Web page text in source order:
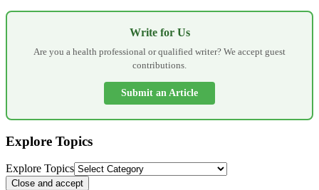
Write for Us
Are you a health professional or qualified writer? We accept guest
contributions.
Submit an Article
Explore Topics
Explore Topics